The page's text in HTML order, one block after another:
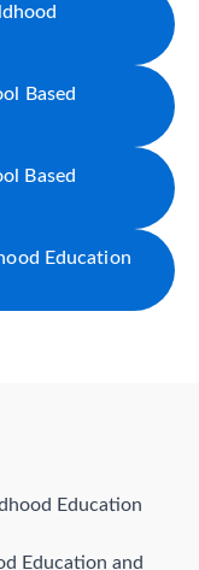
Based
Based
Education
Education
Education and